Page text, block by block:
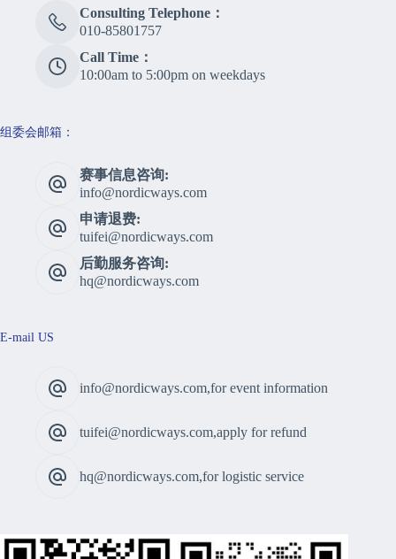
Consulting Telephone：
010-85801757
Call Time：
10:00am to 5:00pm on weekdays
组委会邮箱：
赛事信息咨询:
info@nordicways.com
申请退费:
tuifei@nordicways.com
后勤服务咨询:
hq@nordicways.com
E-mail US
info@nordicways.com,for event information
tuifei@nordicways.com,apply for refund
hq@nordicways.com,for logistic service